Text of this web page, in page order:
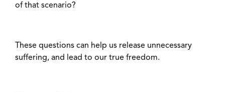
of that scenario?
These questions can help us release unnecessary
suffering, and lead to our true freedom.